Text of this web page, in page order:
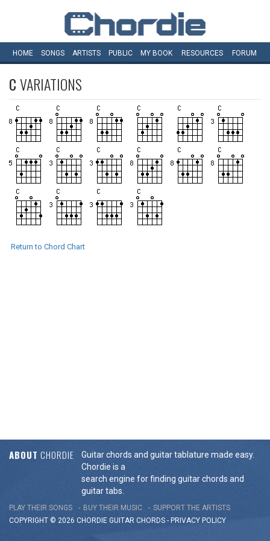
HOME SONGS ARTISTS PUBLIC MY BOOK RESOURCES FORUM
CVARIATIONS
Return to Chord Chart
ABOUT CHORDIE
Guitar chords and guitar tablature made easy.
Chordie is a
search engine for finding guitar chords and
guitar tabs.
PLAY THEIR SONGS BUY THEIR MUSIC
SUPPORT THE ARTISTS
COPYRIGHT © 2026 CHORDIE GUITAR CHORDS - PRIVACY POLICY